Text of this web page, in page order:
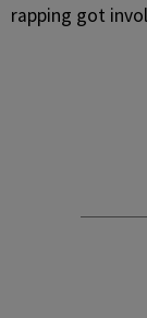
rapping got